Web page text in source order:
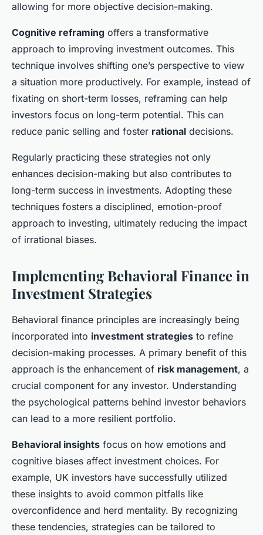
allowing for more objective decision-making.
Cognitive reframing offers a transformative
approach to improving investment outcomes. This
technique involves shifting one’s perspective to view
a situation more productively. For example, instead of
fixating on short-term losses, reframing can help
investors focus on long-term potential. This can
reduce panic selling and foster rational decisions.
Regularly practicing these strategies not only
enhances decision-making but also contributes to
long-term success in investments. Adopting these
techniques fosters a disciplined, emotion-proof
approach to investing, ultimately reducing the impact
of irrational biases.
Implementing Behavioral Finance in
Investment Strategies
Behavioral finance principles are increasingly being
incorporated into investment strategies to refine
decision-making processes. A primary benefit of this
approach is the enhancement of risk management, a
crucial component for any investor. Understanding
the psychological patterns behind investor behaviors
can lead to a more resilient portfolio.
Behavioral insights focus on how emotions and
cognitive biases affect investment choices. For
example, UK investors have successfully utilized
these insights to avoid common pitfalls like
overconfidence and herd mentality. By recognizing
these tendencies, strategies can be tailored to